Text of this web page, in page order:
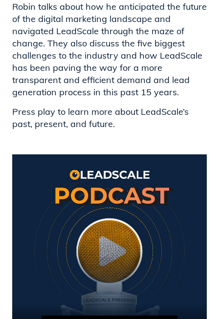
Robin talks about how he anticipated the future
of the digital marketing landscape and
navigated LeadScale through the maze of
change. They also discuss the five biggest
challenges to the industry and how LeadScale
has been paving the way for a more
transparent and efficient demand and lead
generation process in this past 15 years.
Press play to learn more about LeadScale’s
past, present, and future.